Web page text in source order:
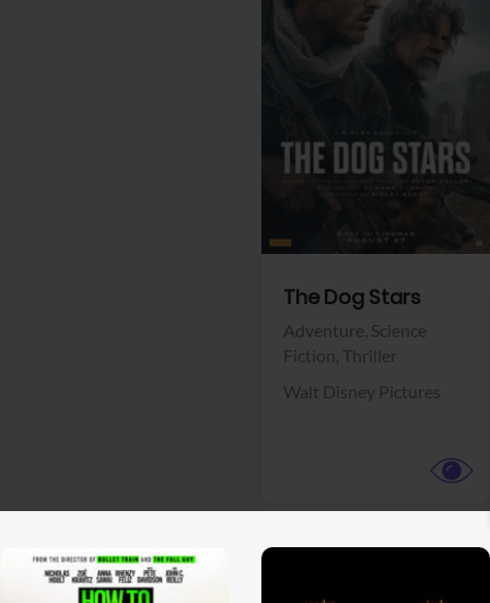
The Dog Stars
Adventure, Science
Fiction, Thriller
Walt Disney Pictures